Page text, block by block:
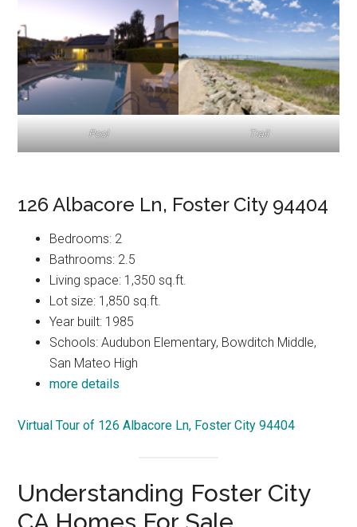
Pool Trail
126 Albacore Ln, Foster City 94404
Bedrooms: 2
Bathrooms: 2.5
Living space: 1,350 sq.ft.
Lot size: 1,850 sq.ft.
Year built: 1985
Schools: Audubon Elementary, Bowditch Middle,
San Mateo High
more details
Virtual Tour of 126 Albacore Ln, Foster City 94404
Understanding Foster City